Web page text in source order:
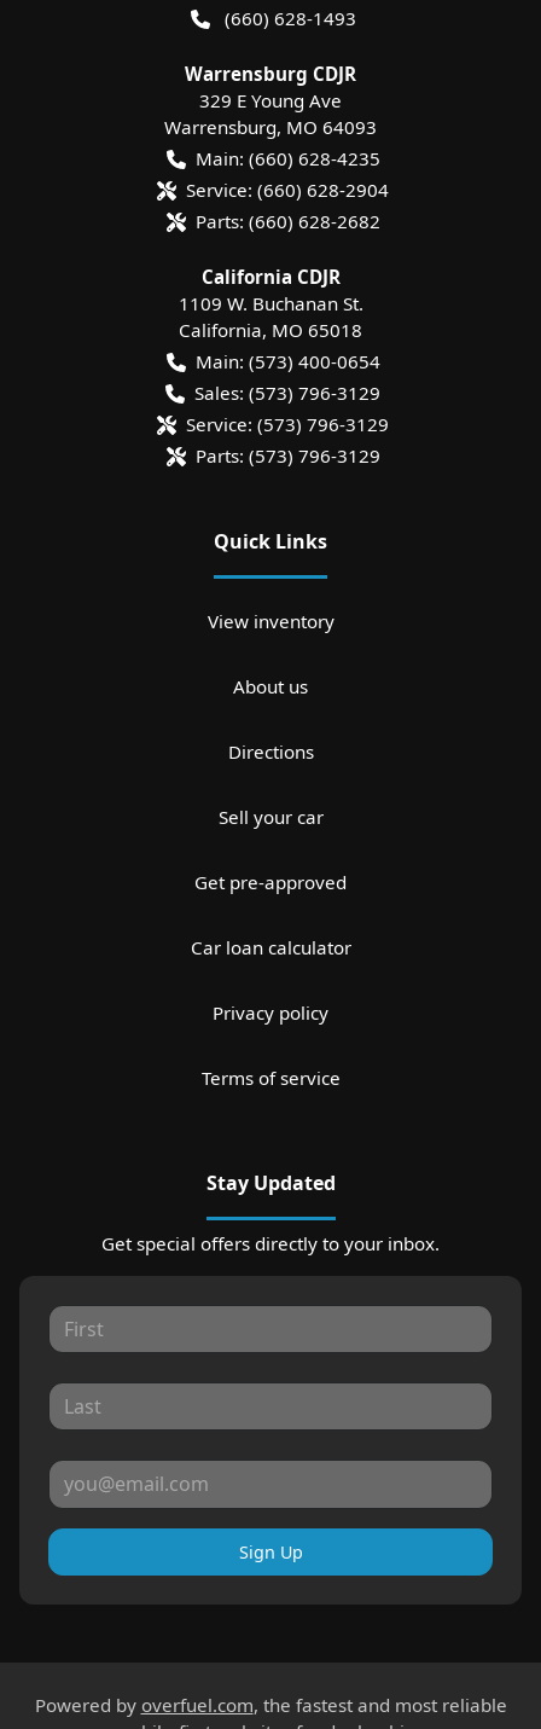
(660) 628-1493
Warrensburg CDJR
329 E Young Ave
Warrensburg, MO 64093
Main: (660) 628-4235
Service: (660) 628-2904
Parts: (660) 628-2682
California CDJR
1109 W. Buchanan St.
California, MO 65018
Main: (573) 400-0654
Sales: (573) 796-3129
Service: (573) 796-3129
Parts: (573) 796-3129
Quick Links
View inventory
About us
Directions
Sell your car
Get pre-approved
Car loan calculator
Privacy policy
Terms of service
Stay Updated
Get special offers directly to your inbox.
Sign Up
Powered by overfuel.com, the fastest and most reliable